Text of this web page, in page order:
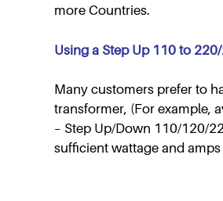
more Countries.
Using a Step Up 110 to
Many customers prefer to
transformer, (For example,
– Step Up/Down 110/120/
sufficient wattage and